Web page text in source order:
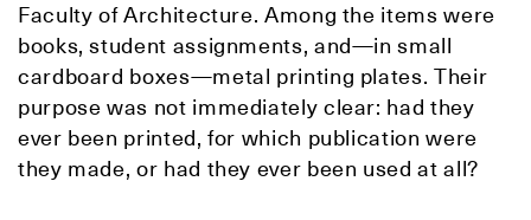
Faculty of Architecture. Among the items were
books, student assignments, and—in small
cardboard boxes—metal printing plates. Their
purpose was not immediately clear: had they
ever been printed, for which publication were
they made, or had they ever been used at all?